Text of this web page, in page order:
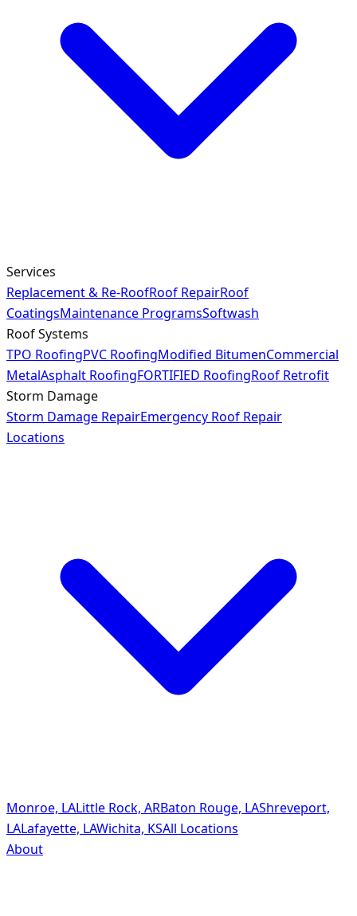
Services
Replacement & Re-RoofRoof RepairRoof
CoatingsMaintenance ProgramsSoftwash
Roof Systems
TPO RoofingPVC RoofingModified BitumenCommercial
MetalAsphalt RoofingFORTIFIED RoofingRoof Retrofit
Storm Damage
Storm Damage RepairEmergency Roof Repair
Locations
Monroe, LALittle Rock, ARBaton Rouge, LAShreveport,
LALafayette, LAWichita, KSAll Locations
About